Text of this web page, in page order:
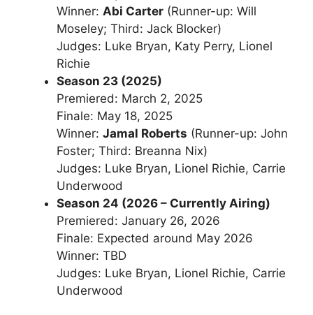
Winner: Abi Carter (Runner-up: Will
Moseley; Third: Jack Blocker)
Judges: Luke Bryan, Katy Perry, Lionel
Richie
Season 23 (2025)
Premiered: March 2, 2025
Finale: May 18, 2025
Winner: Jamal Roberts (Runner-up: John
Foster; Third: Breanna Nix)
Judges: Luke Bryan, Lionel Richie, Carrie
Underwood
Season 24 (2026 – Currently Airing)
Premiered: January 26, 2026
Finale: Expected around May 2026
Winner: TBD
Judges: Luke Bryan, Lionel Richie, Carrie
Underwood